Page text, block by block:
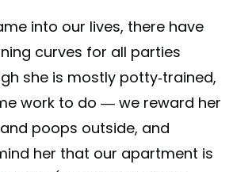
into our lives, there have
curves for all parties
she is mostly potty-trained,
work to do — we reward her
poops outside, and
her that our apartment is